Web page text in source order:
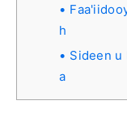
h
Sideen u
a